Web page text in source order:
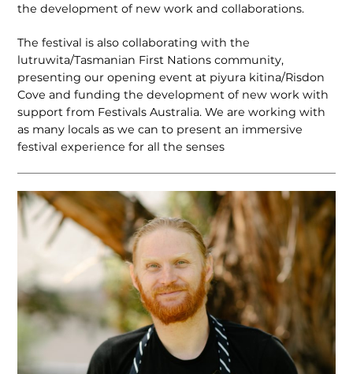
the development of new work and collaborations.
The festival is also collaborating with the
lutruwita/Tasmanian First Nations community,
presenting our opening event at piyura kitina/Risdon
Cove and funding the development of new work with
support from Festivals Australia. We are working with
as many locals as we can to present an immersive
festival experience for all the senses